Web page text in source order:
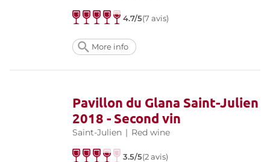
4.7/5(7 avis)
More info
Pavillon du Glana Saint-Julien
2018 - Second vin
Saint-Julien | Red wine
3.5/5(2 avis)